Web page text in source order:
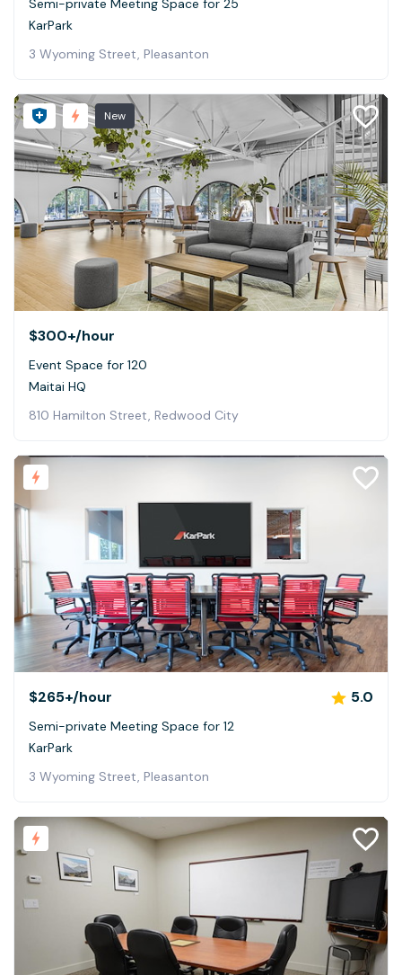
Semi-private Meeting Space for 25
KarPark
3 Wyoming Street, Pleasanton
New
$300+/hour
Event Space for 120
Maitai HQ
810 Hamilton Street, Redwood City
$265+/hour 5.0
Semi-private Meeting Space for 12
KarPark
3 Wyoming Street, Pleasanton